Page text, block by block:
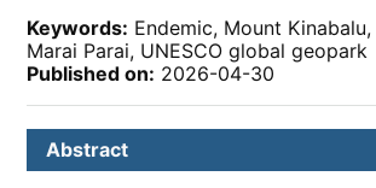
Keywords: Endemic, Mount Kinabalu,
Marai Parai, UNESCO global geopark
Published on: 2026-04-30
Abstract